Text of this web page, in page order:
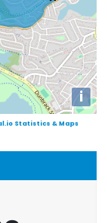
i
Statistics & Maps